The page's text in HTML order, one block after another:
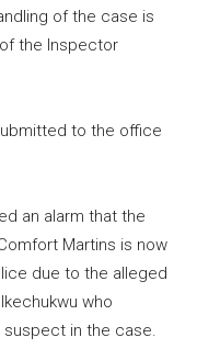
of the case is
the Inspector
to the office
an alarm that the
Martins is now
due to the alleged
who
in the case.